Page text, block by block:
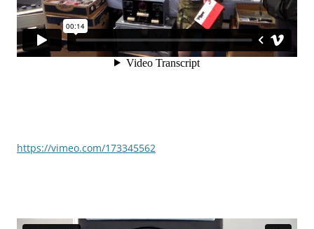
https://vimeo.com/173345562